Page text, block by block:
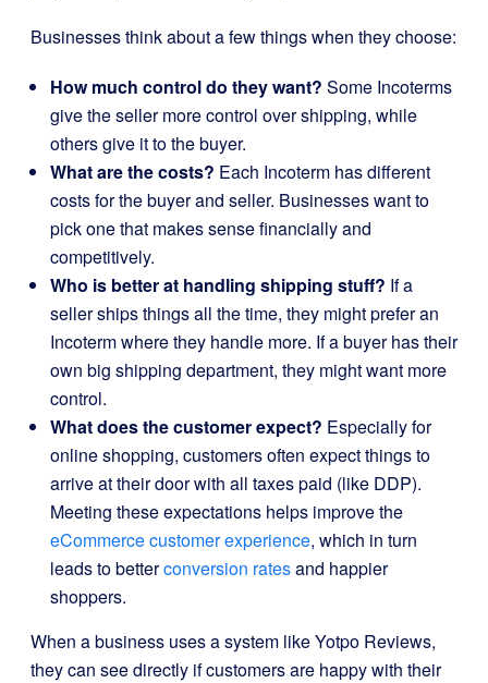
Businesses think about a few things when they choose:
How much control do they want? Some Incoterms
give the seller more control over shipping, while
others give it to the buyer.
What are the costs? Each Incoterm has different
costs for the buyer and seller. Businesses want to
pick one that makes sense financially and
competitively.
Who is better at handling shipping stuff? If a
seller ships things all the time, they might prefer an
Incoterm where they handle more. If a buyer has their
own big shipping department, they might want more
control.
What does the customer expect? Especially for
online shopping, customers often expect things to
arrive at their door with all taxes paid (like DDP).
Meeting these expectations helps improve the
eCommerce customer experience, which in turn
leads to betterconversion ratesand happier
shoppers.
When a business uses a system like Yotpo Reviews,
they can see directly if customers are happy with their